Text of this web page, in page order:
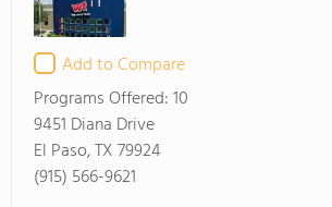
Add to Compare
Programs Offered:10
9451 Diana Drive
El Paso, TX 79924
(915) 566-9621